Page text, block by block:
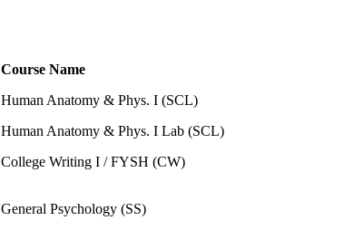
Course Name
Human Anatomy & Phys. I (SCL)
Human Anatomy & Phys. I Lab (SCL)
College Writing I / FYSH (CW)
General Psychology (SS)